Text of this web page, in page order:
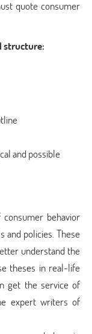
quote consumer
structure:
and possible
consumer behavior
and policies. These
understand the
theses in real-life
get the service of
expert writers of